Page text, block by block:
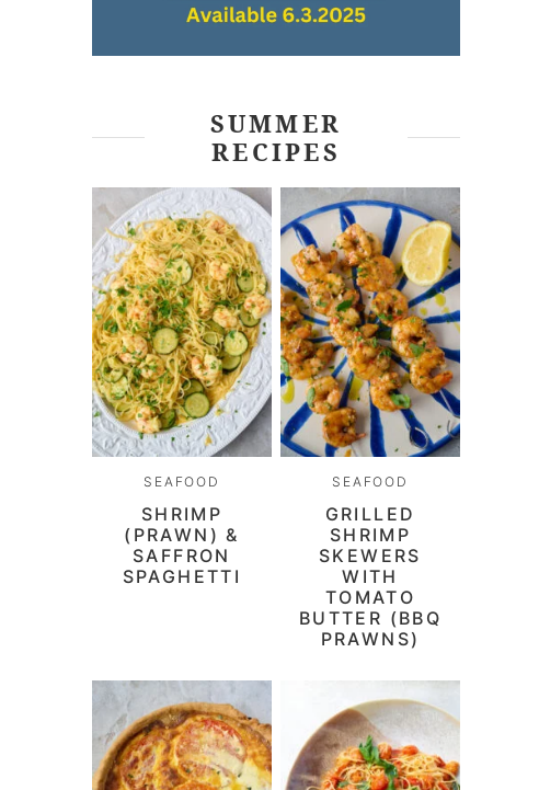
SUMMER
RECIPES
SEAFOOD
SHRIMP
(PRAWN) &
SAFFRON
SPAGHETTI
SEAFOOD
GRILLED
SHRIMP
SKEWERS
WITH
TOMATO
BUTTER (BBQ
PRAWNS)